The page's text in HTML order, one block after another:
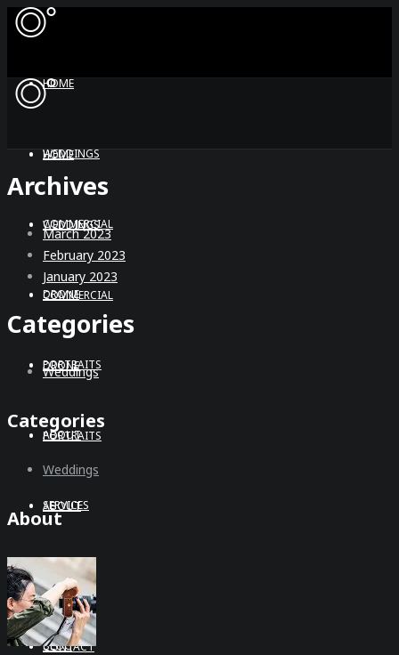
HOME
WEDDINGS
COMMERCIAL
DRONE
PORTRAITS
ABOUT
SERVICES
CONTACT
BLOG
HOME
WEDDINGS
COMMERCIAL
DRONE
PORTRAITS
ABOUT
SERVICES
CONTACT
Archives
March 2023
February 2023
January 2023
Categories
Weddings
Categories
Weddings
About